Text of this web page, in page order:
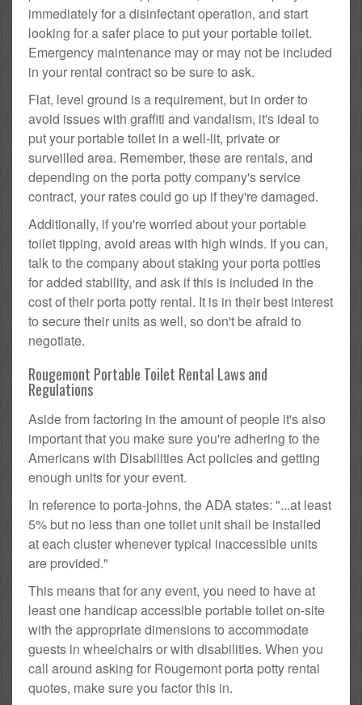
immediately for a disinfectant operation, and start
looking for a safer place to put your portable toilet.
Emergency maintenance may or may not be included
in your rental contract so be sure to ask.
Flat, level ground is a requirement, but in order to
avoid issues with graffiti and vandalism, it's ideal to
put your portable toilet in a well-lit, private or
surveilled area. Remember, these are rentals, and
depending on the porta potty company's service
contract, your rates could go up if they're damaged.
Additionally, if you're worried about your portable
toilet tipping, avoid areas with high winds. If you can,
talk to the company about staking your porta potties
for added stability, and ask if this is included in the
cost of their porta potty rental. It is in their best interest
to secure their units as well, so don't be afraid to
negotiate.
Rougemont Portable Toilet Rental Laws and
Regulations
Aside from factoring in the amount of people it's also
important that you make sure you're adhering to the
Americans with Disabilities Act policies and getting
enough units for your event.
In reference to porta-johns, the ADA states: "...at least
5% but no less than one toilet unit shall be installed
at each cluster whenever typical inaccessible units
are provided."
This means that for any event, you need to have at
least one handicap accessible portable toilet on-site
with the appropriate dimensions to accommodate
guests in wheelchairs or with disabilities. When you
call around asking for Rougemont porta potty rental
quotes, make sure you factor this in.